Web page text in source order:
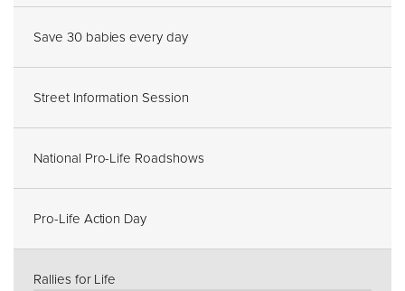
Save 30 babies every day
Street Information Session
National Pro-Life Roadshows
Pro-Life Action Day
Rallies for Life